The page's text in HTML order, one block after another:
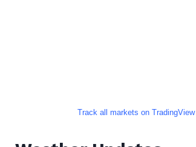
Track all markets on TradingView